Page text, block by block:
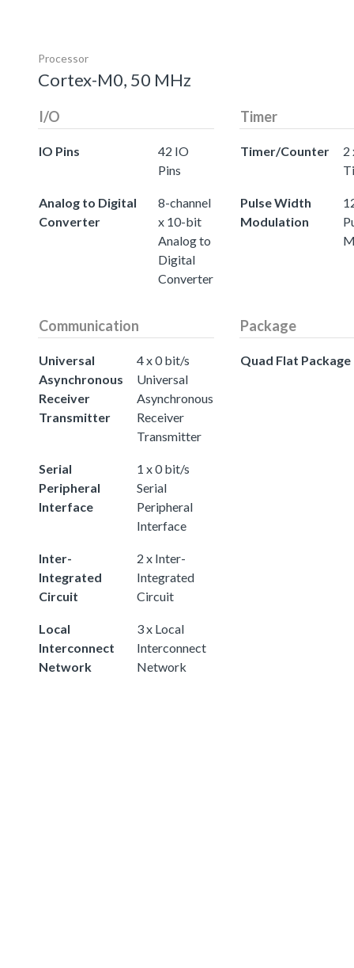
Processor
Cortex-M0, 50 MHz
I/O
IO Pins
42 IO
Pins
Analog to Digital
Converter
8-channel
x 10-bit
Analog to
Digital
Converter
Timer
Timer/Counter
2
Pulse Width
Modulation
Communication
Universal
Asynchronous
Receiver
Transmitter
4 x 0 bit/s
Universal
Asynchronous
Receiver
Transmitter
Serial
Peripheral
Interface
1 x 0 bit/s
Serial
Peripheral
Interface
Inter-
Integrated
Circuit
2 x Inter-
Integrated
Circuit
Local
Interconnect
Network
3 x Local
Interconnect
Network
Package
Quad Flat Package